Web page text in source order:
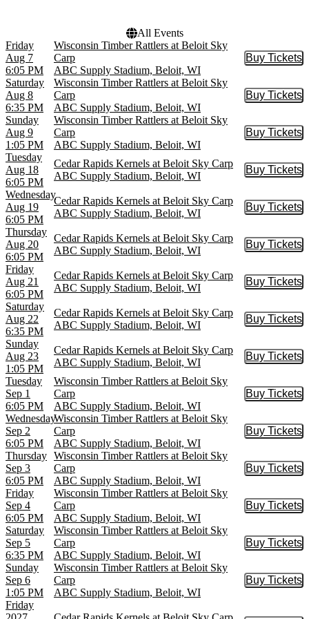
All Events
Friday
Aug 7
6:05 PM
Wisconsin Timber Rattlers at Beloit Sky
Carp
ABC Supply Stadium, Beloit, WI
Buy Tickets
Buy
Saturday
Aug 8
6:35 PM
Wisconsin Timber Rattlers at Beloit Sky
Carp
ABC Supply Stadium, Beloit, WI
Buy Tickets
Buy
Sunday
Aug 9
1:05 PM
Wisconsin Timber Rattlers at Beloit Sky
Carp
ABC Supply Stadium, Beloit, WI
Buy Tickets
Buy
Tuesday
Aug 18
6:05 PM
Cedar Rapids Kernels at Beloit Sky Carp
ABC Supply Stadium, Beloit, WI
Buy Tickets
Buy
Wednesday
Aug 19
6:05 PM
Cedar Rapids Kernels at Beloit Sky Carp
ABC Supply Stadium, Beloit, WI
Buy Tickets
Buy
Thursday
Aug 20
6:05 PM
Cedar Rapids Kernels at Beloit Sky Carp
ABC Supply Stadium, Beloit, WI
Buy Tickets
Buy
Friday
Aug 21
6:05 PM
Cedar Rapids Kernels at Beloit Sky Carp
ABC Supply Stadium, Beloit, WI
Buy Tickets
Buy
Saturday
Aug 22
6:35 PM
Cedar Rapids Kernels at Beloit Sky Carp
ABC Supply Stadium, Beloit, WI
Buy Tickets
Buy
Sunday
Aug 23
1:05 PM
Cedar Rapids Kernels at Beloit Sky Carp
ABC Supply Stadium, Beloit, WI
Buy Tickets
Buy
Tuesday
Sep 1
6:05 PM
Wisconsin Timber Rattlers at Beloit Sky
Carp
ABC Supply Stadium, Beloit, WI
Buy Tickets
Buy
Wednesday
Sep 2
6:05 PM
Wisconsin Timber Rattlers at Beloit Sky
Carp
ABC Supply Stadium, Beloit, WI
Buy Tickets
Buy
Thursday
Sep 3
6:05 PM
Wisconsin Timber Rattlers at Beloit Sky
Carp
ABC Supply Stadium, Beloit, WI
Buy Tickets
Buy
Friday
Sep 4
6:05 PM
Wisconsin Timber Rattlers at Beloit Sky
Carp
ABC Supply Stadium, Beloit, WI
Buy Tickets
Buy
Saturday
Sep 5
6:35 PM
Wisconsin Timber Rattlers at Beloit Sky
Carp
ABC Supply Stadium, Beloit, WI
Buy Tickets
Buy
Sunday
Sep 6
1:05 PM
Wisconsin Timber Rattlers at Beloit Sky
Carp
ABC Supply Stadium, Beloit, WI
Buy Tickets
Buy
Friday